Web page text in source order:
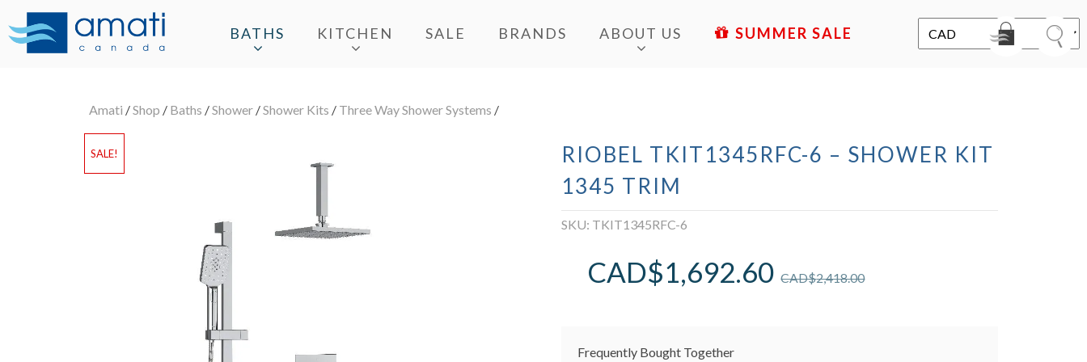
BATHS KITCHEN SALE BRANDS ABOUT US SALE
Amati /Shop / Baths /Shower /Shower Kits / Three Way Shower Systems /
SALE!
RIOBEL TKIT1345RFC-6 – SHOWER KIT
1345 TRIM
SKU: TKIT1345RFC-6
CAD$2,418.00
CAD$1,692.60
Frequently Bought Together